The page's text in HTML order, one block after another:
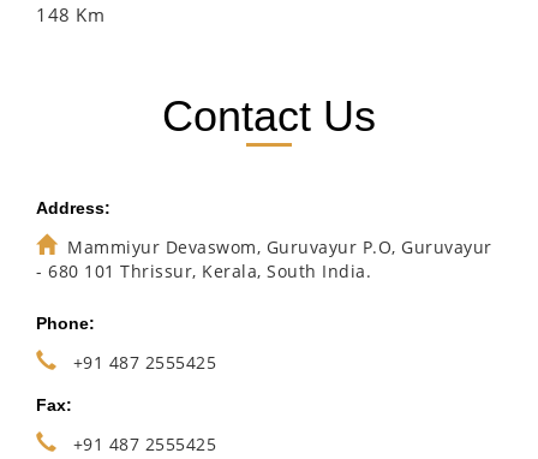
148 Km
Contact Us
Address:
Mammiyur Devaswom, Guruvayur P.O, Guruvayur
- 680 101 Thrissur, Kerala, South India.
Phone:
+91 487 2555425
Fax:
+91 487 2555425